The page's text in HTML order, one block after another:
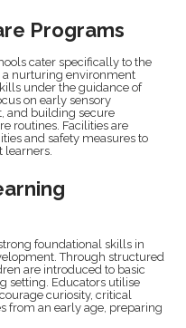
Programs
cater specifically to the
a nurturing environment
under the guidance of
on early sensory
and building secure
routines. Facilities are
and safety measures to
foundational skills in
Through structured
are introduced to basic
setting. Educators utilise
curiosity, critical
from an early age, preparing